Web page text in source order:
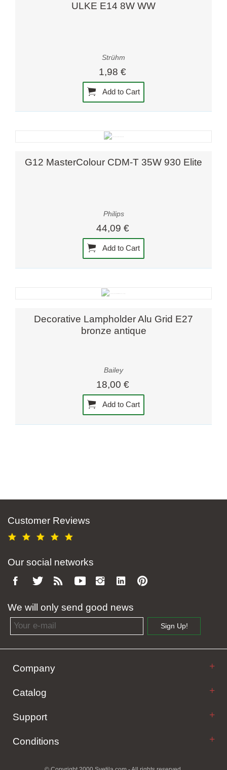
ULKE E14 8W WW
Strühm
1,98 €
Add to Cart
G12 MasterColour CDM-T 35W 930 Elite
Philips
44,09 €
Add to Cart
Decorative Lampholder Alu Grid E27
bronze antique
Bailey
18,00 €
Add to Cart
Customer Reviews
Our social networks
We will only send good news
Email address
Sign Up!
Company
Catalog
Support
Conditions